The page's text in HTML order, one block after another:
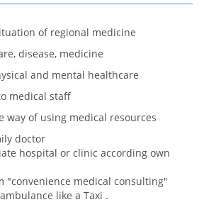
of regional medicine
disease, medicine
and mental healthcare
medical staff
way of using medical resources
doctor
hospital or clinic according own
"convenience medical consulting"
like a Taxi .